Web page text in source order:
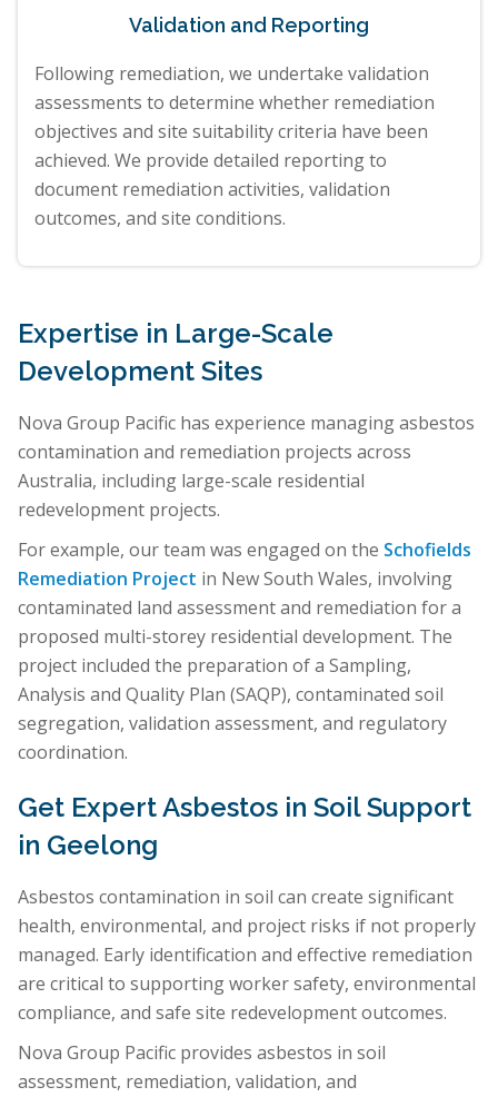
Validation and Reporting
Following remediation, we undertake validation
assessments to determine whether remediation
objectives and site suitability criteria have been
achieved. We provide detailed reporting to
document remediation activities, validation
outcomes, and site conditions.
Expertise in Large-Scale
Development Sites
Nova Group Pacific has experience managing asbestos
contamination and remediation projects across
Australia, including large-scale residential
redevelopment projects.
For example, our team was engaged on the Schofields
Remediation Project in New South Wales, involving
contaminated land assessment and remediation for a
proposed multi-storey residential development. The
project included the preparation of a Sampling,
Analysis and Quality Plan (SAQP), contaminated soil
segregation, validation assessment, and regulatory
coordination.
Get Expert Asbestos in Soil Support
in Geelong
Asbestos contamination in soil can create significant
health, environmental, and project risks if not properly
managed. Early identification and effective remediation
are critical to supporting worker safety, environmental
compliance, and safe site redevelopment outcomes.
Nova Group Pacific provides asbestos in soil
assessment, remediation, validation, and